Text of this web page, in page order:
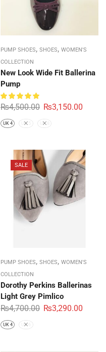
PUMP SHOES, SHOES, WOMEN'S
COLLECTION
New Look Wide Fit Ballerina
Pump
₨4,500.00 ₨3,150.00
UK 4 UK 5 UK 8
SALE
PUMP SHOES, SHOES, WOMEN'S
COLLECTION
Dorothy Perkins Ballerinas
Light Grey Pimlico
₨4,700.00 ₨3,290.00
UK 4 UK 6